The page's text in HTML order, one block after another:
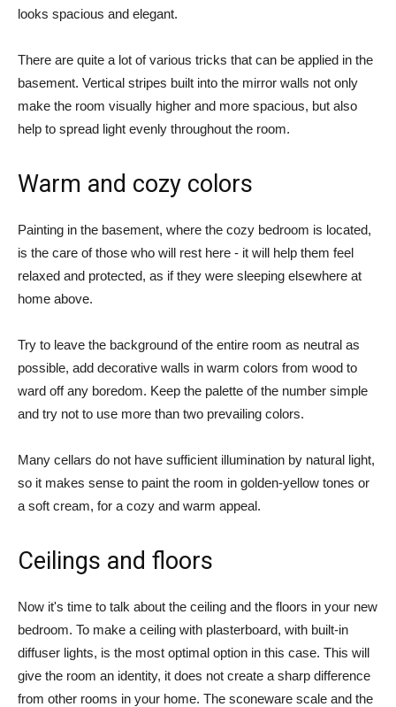
looks spacious and elegant.
There are quite a lot of various tricks that can be applied in the
basement. Vertical stripes built into the mirror walls not only
make the room visually higher and more spacious, but also
help to spread light evenly throughout the room.
Warm and cozy colors
Painting in the basement, where the cozy bedroom is located,
is the care of those who will rest here - it will help them feel
relaxed and protected, as if they were sleeping elsewhere at
home above.
Try to leave the background of the entire room as neutral as
possible, add decorative walls in warm colors from wood to
ward off any boredom. Keep the palette of the number simple
and try not to use more than two prevailing colors.
Many cellars do not have sufficient illumination by natural light,
so it makes sense to paint the room in golden-yellow tones or
a soft cream, for a cozy and warm appeal.
Ceilings and floors
Now it's time to talk about the ceiling and the floors in your new
bedroom. To make a ceiling with plasterboard, with built-in
diffuser lights, is the most optimal option in this case. This will
give the room an identity, it does not create a sharp difference
from other rooms in your home. The sconeware scale and the